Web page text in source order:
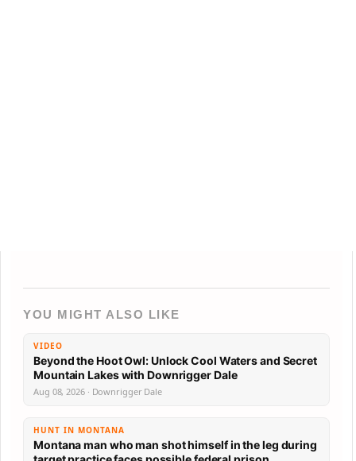
YOU MIGHT ALSO LIKE
VIDEO
Beyond the Hoot Owl: Unlock Cool Waters and Secret
Mountain Lakes with Downrigger Dale
Aug 08, 2026 · Downrigger Dale
HUNT IN MONTANA
Montana man who man shot himself in the leg during